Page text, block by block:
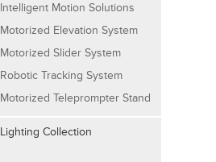
Intelligent Motion Solutions
Motorized Elevation System
Motorized Slider System
Robotic Tracking System
Motorized Teleprompter Stand
Lighting Collection